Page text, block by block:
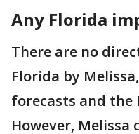
Any Florida
There are no
Florida by
forecasts and the
However, Melissa